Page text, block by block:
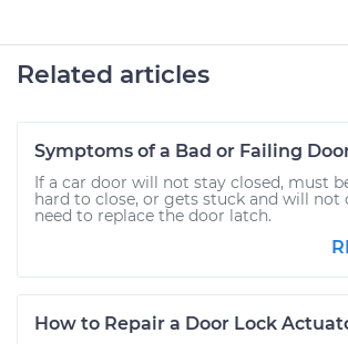
Related articles
Symptoms of a Bad or Failing
If a car door will not stay closed, must
hard to close, or gets stuck and will not
need to replace the door latch.
How to Repair a Door Lock